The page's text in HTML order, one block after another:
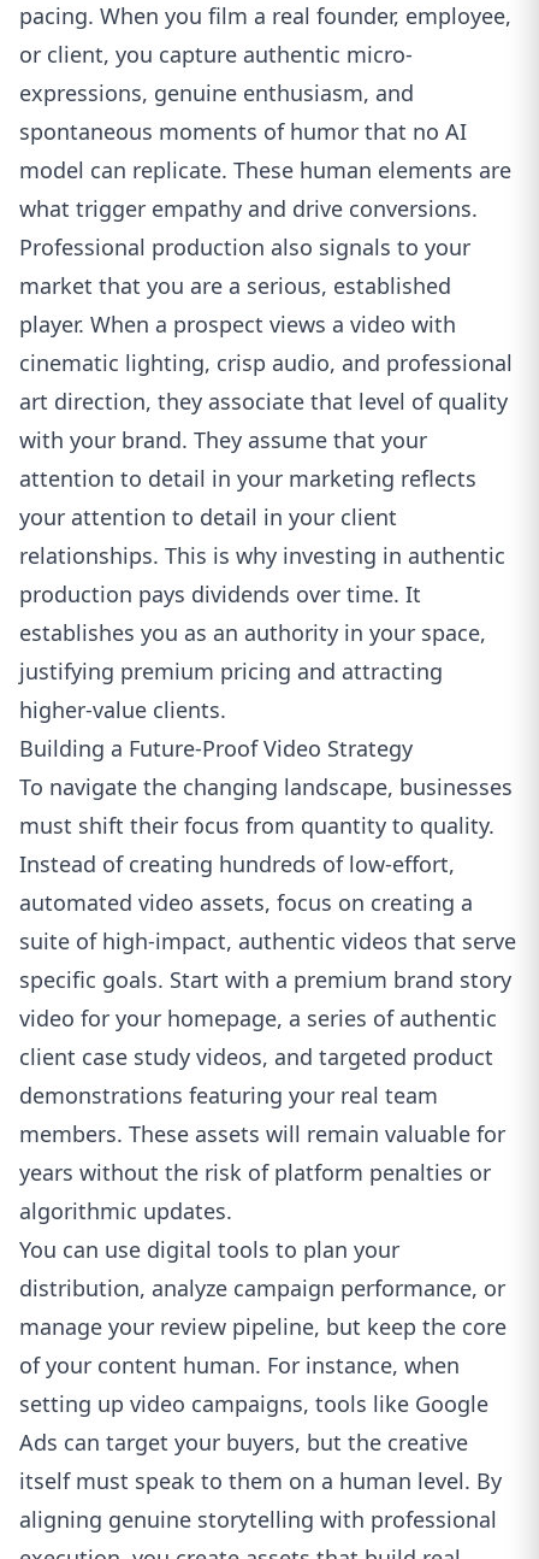
pacing. When you film a real founder, employee,
or client, you capture authentic micro-
expressions, genuine enthusiasm, and
spontaneous moments of humor that no AI
model can replicate. These human elements are
what trigger empathy and drive conversions.
Professional production also signals to your
market that you are a serious, established
player. When a prospect views a video with
cinematic lighting, crisp audio, and professional
art direction, they associate that level of quality
with your brand. They assume that your
attention to detail in your marketing reflects
your attention to detail in your client
relationships. This is why investing in authentic
production pays dividends over time. It
establishes you as an authority in your space,
justifying premium pricing and attracting
higher-value clients.
Building a Future-Proof Video Strategy
To navigate the changing landscape, businesses
must shift their focus from quantity to quality.
Instead of creating hundreds of low-effort,
automated video assets, focus on creating a
suite of high-impact, authentic videos that serve
specific goals. Start with a premium brand story
video for your homepage, a series of authentic
client case study videos, and targeted product
demonstrations featuring your real team
members. These assets will remain valuable for
years without the risk of platform penalties or
algorithmic updates.
You can use digital tools to plan your
distribution, analyze campaign performance, or
manage your review pipeline, but keep the core
of your content human. For instance, when
setting up video campaigns, tools like Google
Ads can target your buyers, but the creative
itself must speak to them on a human level. By
aligning genuine storytelling with professional